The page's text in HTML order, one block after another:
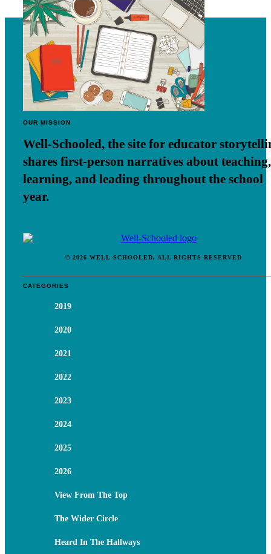
OUR MISSION
Well-Schooled, the site for educator
shares first-person narratives about teaching,
learning, and leading throughout the school
year.
© 2026 WELL-SCHOOLED, ALL RIGHTS RESERVED
CATEGORIES
2019
2020
2021
2022
2023
2024
2025
2026
View From The Top
The Wider Circle
Heard In The Hallways